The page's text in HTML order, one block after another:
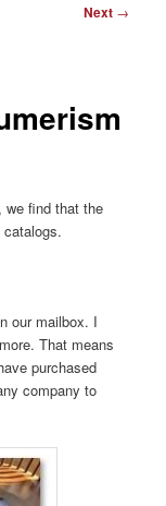
Next →
we find that the
our mailbox. I
That means
purchased
company to